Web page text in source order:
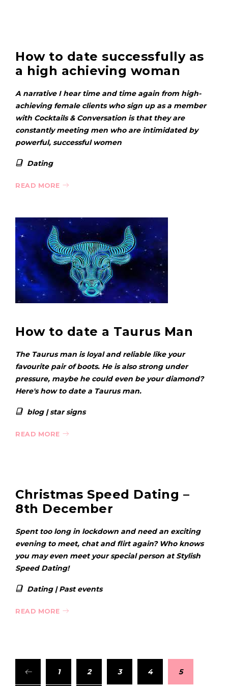
How to date successfully as
a high achieving woman
A narrative I hear time and time again from high-
achieving female clients who sign up as a member
with Cocktails & Conversation is that they are
constantly meeting men who are intimidated by
powerful, successful women
Dating
READ MORE
How to date a Taurus Man
The Taurus man is loyal and reliable like your
favourite pair of boots. He is also strong under
pressure, maybe he could even be your diamond?
Here's how to date a Taurus man.
blog |star signs
READ MORE
Christmas Speed Dating –
8th December
Spent too long in lockdown and need an exciting
evening to meet, chat and flirt again? Who knows
you may even meet your special person at Stylish
Speed Dating!
Dating |Past events
READ MORE
1 2 3 4 5